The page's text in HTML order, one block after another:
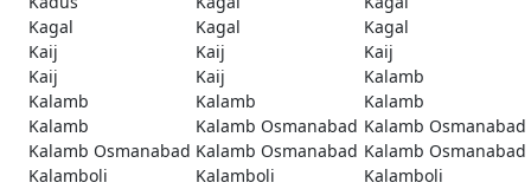
Kagal
Kagal
Kagal
Kaij
Kaij
Kaij
Kaij
Kaij
Kalamb
Kalamb
Kalamb
Kalamb
Kalamb
Kalamb Osmanabad Kalamb Osmanabad
Kalamb Osmanabad Kalamb Osmanabad Kalamb Osmanabad
Kalamboli
Kalamboli
Kalamboli